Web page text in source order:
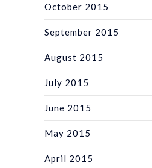
October 2015
September 2015
August 2015
July 2015
June 2015
May 2015
April 2015